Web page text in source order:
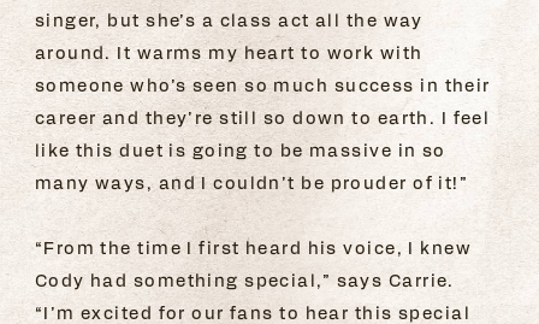
singer, but she’s a class act all the way
around. It warms my heart to work with
someone who’s seen so much success in their
career and they’re still so down to earth. I feel
like this duet is going to be massive in so
many ways, and I couldn’t be prouder of it!”
“From the time I first heard his voice, I knew
Cody had something special,” says Carrie.
“I’m excited for our fans to hear this special